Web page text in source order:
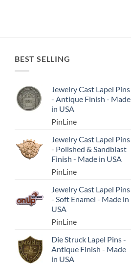
BEST SELLING
Jewelry Cast Lapel Pins
- Antique Finish - Made
in USA
PinLine
Jewelry Cast Lapel Pins
- Polished & Sandblast
Finish - Made in USA
PinLine
Jewelry Cast Lapel Pins
- Soft Enamel - Made in
USA
PinLine
Die Struck Lapel Pins -
Antique Finish - Made
in USA